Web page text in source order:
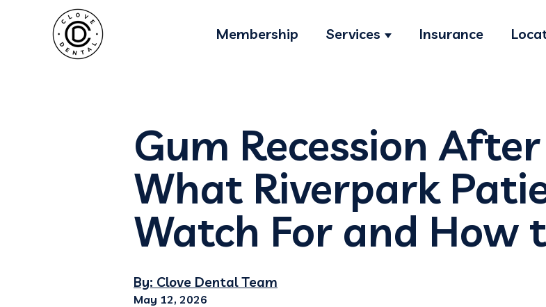
Membership Services
Show submenu for
Insurance
Gum Recession
What Riverpark
Watch For and How
By: Clove Dental Team
May 12, 2026